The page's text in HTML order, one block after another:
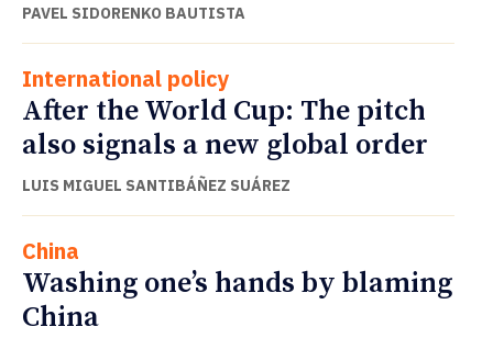
PAVEL SIDORENKO BAUTISTA
International policy
After the World Cup: The pitch
also signals a new global order
LUIS MIGUEL SANTIBÁÑEZ SUÁREZ
China
Washing one’s hands by blaming
China